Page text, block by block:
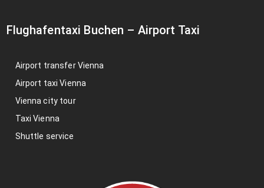
Flughafentaxi Buchen – Airport Taxi
Airport transfer Vienna
Airport taxi Vienna
Vienna city tour
Taxi Vienna
Shuttle service